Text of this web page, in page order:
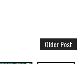
Older Post